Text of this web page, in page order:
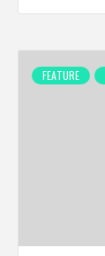
FEATURE